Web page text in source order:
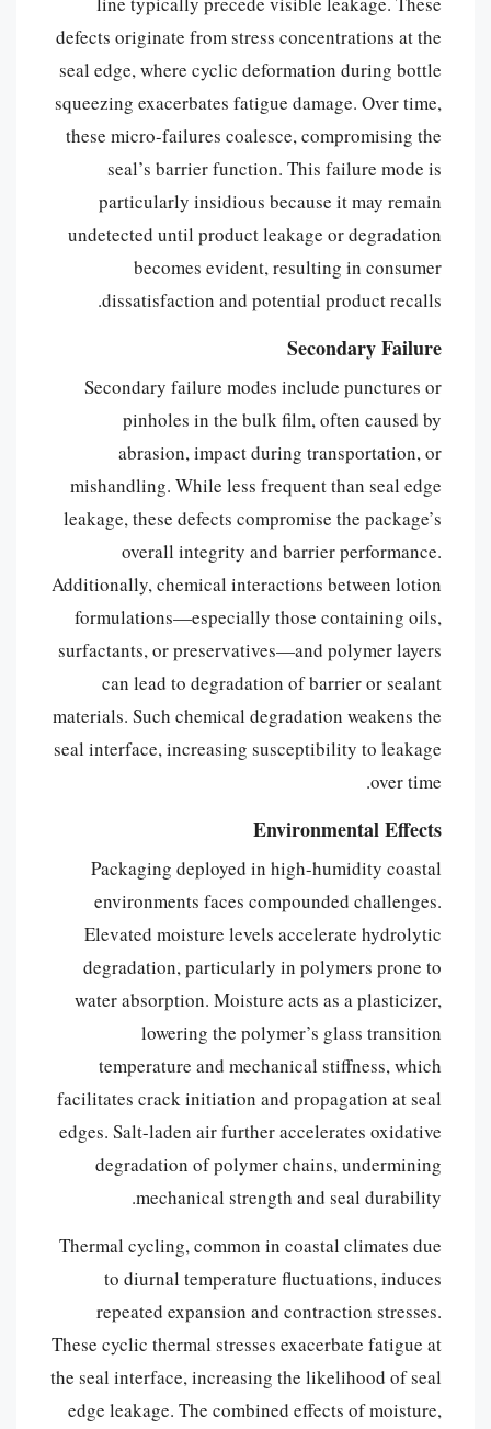
defects originate from stress concentrations at the
seal edge, where cyclic deformation during bottle
squeezing exacerbates fatigue damage. Over time,
these micro-failures coalesce, compromising the
seal’s barrier function. This failure mode is
particularly insidious because it may remain
undetected until product leakage or degradation
becomes evident, resulting in consumer
dissatisfaction and potential product recalls.
Secondary Failure
Secondary failure modes include punctures or
pinholes in the bulk film, often caused by
abrasion, impact during transportation, or
mishandling. While less frequent than seal edge
leakage, these defects compromise the package’s
overall integrity and barrier performance.
Additionally, chemical interactions between lotion
formulations—especially those containing oils,
surfactants, or preservatives—and polymer layers
can lead to degradation of barrier or sealant
materials. Such chemical degradation weakens the
seal interface, increasing susceptibility to leakage
over time.
Environmental Effects
Packaging deployed in high-humidity coastal
environments faces compounded challenges.
Elevated moisture levels accelerate hydrolytic
degradation, particularly in polymers prone to
water absorption. Moisture acts as a plasticizer,
lowering the polymer’s glass transition
temperature and mechanical stiffness, which
facilitates crack initiation and propagation at seal
edges. Salt-laden air further accelerates oxidative
degradation of polymer chains, undermining
mechanical strength and seal durability.
Thermal cycling, common in coastal climates due
to diurnal temperature fluctuations, induces
repeated expansion and contraction stresses.
These cyclic thermal stresses exacerbate fatigue at
the seal interface, increasing the likelihood of seal
edge leakage. The combined effects of moisture,